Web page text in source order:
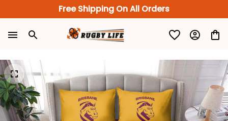
Free Shipping On All Orders